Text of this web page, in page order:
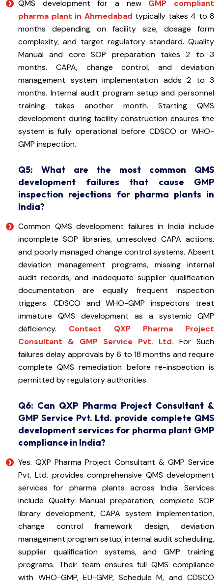
QMS development for a new GMP compliant
pharma plant in Ahmedabad typically takes 4 to 8
months depending on facility size, dosage form
complexity, and target regulatory standard. Quality
Manual and core SOP preparation takes 2 to 3
months. CAPA, change control, and deviation
management system implementation adds 2 to 3
months. Internal audit program setup and personnel
training takes another month. Starting QMS
development during facility construction ensures the
system is fully operational before CDSCO or WHO-
GMP inspection.
Q5: What are the most common QMS
development failures that cause GMP
inspection rejections for pharma plants in
India?
Common QMS development failures in India include
incomplete SOP libraries, unresolved CAPA actions,
and poorly managed change control systems. Absent
deviation management programs, missing internal
audit records, and inadequate supplier qualification
documentation are equally frequent inspection
triggers. CDSCO and WHO-GMP inspectors treat
immature QMS development as a systemic GMP
deficiency. Contact QXP Pharma Project
Consultant & GMP Service Pvt. Ltd. For Such
failures delay approvals by 6 to 18 months and require
complete QMS remediation before re-inspection is
permitted by regulatory authorities.
Q6: Can QXP Pharma Project Consultant &
GMP Service Pvt. Ltd. provide complete QMS
development services for pharma plant GMP
compliance in India?
Yes. QXP Pharma Project Consultant & GMP Service
Pvt. Ltd. provides comprehensive QMS development
services for pharma plants across India. Services
include Quality Manual preparation, complete SOP
library development, CAPA system implementation,
change control framework design, deviation
management program setup, internal audit scheduling,
supplier qualification systems, and GMP training
programs. Their team ensures full QMS compliance
with WHO-GMP, EU-GMP, Schedule M, and CDSCO